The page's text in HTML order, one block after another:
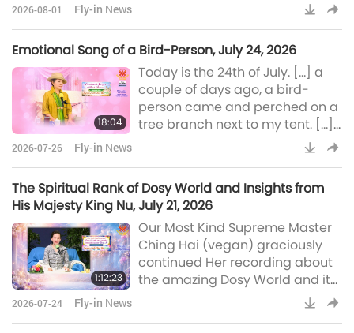
with Kings from far-off worlds
planetary peace.
2026-08-01 Fly-in News
Emotional Song of a Bird-Person, July 24, 2026
18:04
Today is the 24th of July. […] a
couple of days ago, a bird-
person came and perched on a
tree branch next to my tent. […]
heard such an emotional tone
today I asked him why he was
crying. So, he said because he
saw… He was so emotional, so
happy, because he could feel
peace, he could see peace. He
was “feeling peace, seeing
2026-07-26 Fly-in News
The Spiritual Rank of Dosy World and Insights from
His Majesty King Nu, July 21, 2026
1:12:23
Our Most Kind Supreme Master
Ching Hai (vegan) graciously
continued Her recording about
the amazing Dosy World and its
benevolent Ruler, His Majesty
King Nu, on Tuesday, July 21,
2026-07-24 Fly-in News